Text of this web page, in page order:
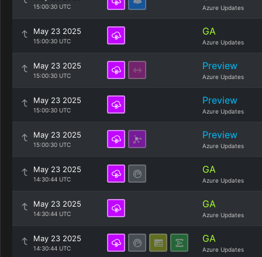
15:00:30 UTC Azure Updates
May 23 2025
15:00:30 UTC
GA
Azure Updates
May 23 2025
15:00:30 UTC
Preview
Azure Updates
May 23 2025
15:00:30 UTC
Preview
Azure Updates
May 23 2025
15:00:30 UTC
Preview
Azure Updates
May 23 2025
14:30:44 UTC
GA
Azure Updates
May 23 2025
14:30:44 UTC
GA
Azure Updates
May 23 2025
14:30:44 UTC
GA
Azure Updates